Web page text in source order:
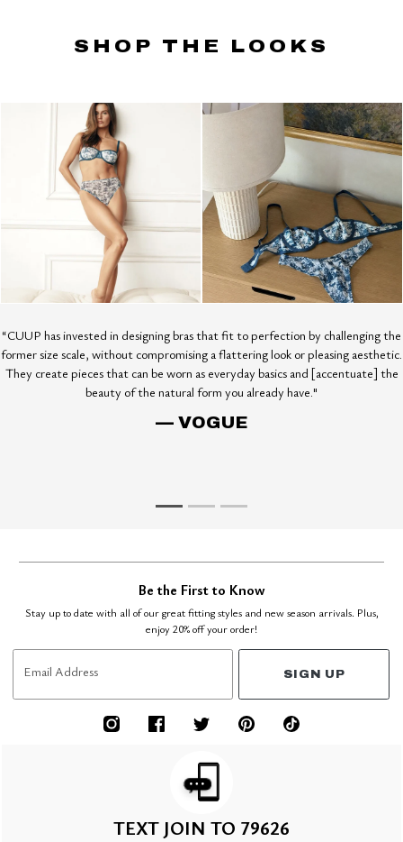
SHOP THE LOOKS
“CUUP has invested in designing bras that fit to perfection by challenging the
former size scale, without compromising a flattering look or pleasing aesthetic.
They create pieces that can be worn as everyday basics and [accentuate] the
beauty of the natural form you already have."
— VOGUE
Be the First to Know
Stay up to date with all of our great fitting styles and new season arrivals. Plus,
enjoy 20% off your order!
Email Address SIGN UP
TEXT JOIN TO 79626